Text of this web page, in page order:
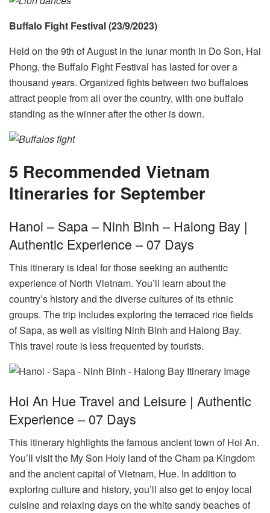
Buffalo Fight Festival (23/9/2023)
Held on the 9th of August in the lunar month in Do Son, Hai
Phong, the Buffalo Fight Festival has lasted for over a
thousand years. Organized fights between two buffaloes
attract people from all over the country, with one buffalo
standing as the winner after the other is down.
5 Recommended Vietnam
Itineraries for September
Hanoi – Sapa – Ninh Binh – Halong Bay |
Authentic Experience – 07 Days
This itinerary is ideal for those seeking an authentic
experience of North Vietnam. You’ll learn about the
country’s history and the diverse cultures of its ethnic
groups. The trip includes exploring the terraced rice fields
of Sapa, as well as visiting Ninh Binh and Halong Bay.
This travel route is less frequented by tourists.
Hoi An Hue Travel and Leisure | Authentic
Experience – 07 Days
This itinerary highlights the famous ancient town of Hoi An.
You’ll visit the My Son Holy land of the Cham pa Kingdom
and the ancient capital of Vietnam, Hue. In addition to
exploring culture and history, you’ll also get to enjoy local
cuisine and relaxing days on the white sandy beaches of